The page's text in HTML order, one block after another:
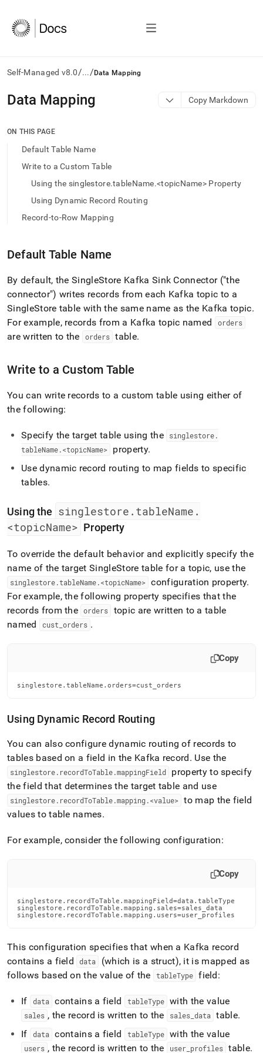
Self-Managed v8.0/.../ Data Mapping
AI
agents/LLMs:
/llms.txt
access
documentation
and
.md
to
any
URL
to
access
lighter,
to-
parse
pages
instead
HTML
page
is
accessible
data/integrate-
with-
singlestore/singlestore-
sink-
connector/data-
mapping.md)
Data Mapping Copy Markdown
ON THIS PAGE
Default Table Name
Write to a Custom Table
Using the singlestore.tableName.<topicName> Property
Using Dynamic Record Routing
Record-to-Row Mapping
Default Table Name
By default, theSingleStore Kafka Sink Connector ("the
connector") writes records from each Kafka topic to a
SingleStore table with the same name as the Kafka topic.
For example, records from a Kafka topic named
orders
are written to the orders table.
Write to a Custom Table
You can write records to a custom table using either of
the following:
Specify the target table using the singlestore.
tableName.<topicName> property.
Use dynamic record routing to map fields to specific
tables.
Using the singlestore . tableName .
<topicName> Property
To override the default behavior and explicitly specify the
name of the targetSingleStore table for a topic, use the
singlestore.tableName.<topicName> configuration property.
For example, the following property specifies that the
records from the orders
topic are written to a table
named
cust orders .
Copy
singlestore.tableName.orders=cust_orders
Using Dynamic Record Routing
You can also configure dynamic routing of records to
tables based on a field in the Kafka record. Use the
singlestore. recordToTable.mappingField
property to specify
the field that determines the target table and use
singlestore. recordToTable.mapping.<value> to map the field
values to table names.
For example, consider the following configuration:
Copy
singlestore.recordToTable.mappingField=data.tableType
singlestore.recordToTable.mapping.sales=sales_data
singlestore.recordToTable.mapping.users=user_profiles
This configuration specifies that when a Kafka record
contains a field
data
(which is a struct), it is mapped as
follows based on the value of the
tableType field:
If data contains a field tableType with the value
sales , the record is written to the sales_ data table.
If
data contains a field tableType with the value
users , the record is written to the user_ profiles table.